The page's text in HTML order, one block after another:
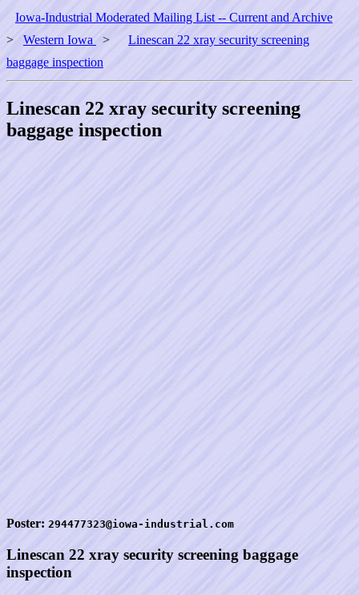
Iowa-Industrial Moderated Mailing List -- Current and Archive
> Western Iowa >
Linescan 22 xray security screening
baggage inspection
Linescan 22 xray security screening
baggage inspection
Poster: 294477323@iowa-industrial.com
Linescan 22 xray security screening baggage
inspection